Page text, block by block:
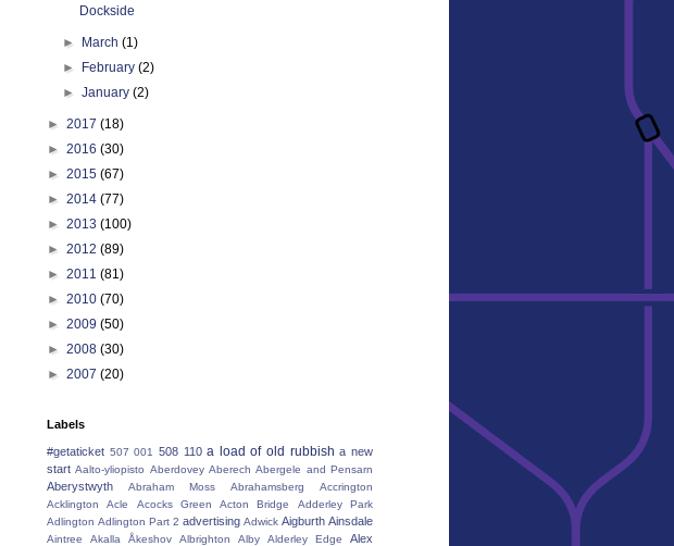
Dockside
► March(1)
►
February(2)
►January(2)
► 2017 (18)
► 2016 (30)
► 2015 (67)
► 2014 (77)
► 2013 (100)
► 2012 (89)
► 2011 (81)
► 2010 (70)
► 2009 (50)
► 2008 (30)
► 2007 (20)
Labels
#getaticket 507 001 508 110 a load of old rubbish a new
start Aalto-yliopisto Aberdovey Aberech Abergele and Pensarn
Aberystwyth Abraham Moss Abrahamsberg
Accrington
Acklington
Acle Acocks Green Acton Bridge
Adderley Park
Adlington Adlington Part 2 advertising Adwick Aigburth Ainsdale
Aintree Akalla Åkeshov Albrighton Alby Alderley Edge
Alex